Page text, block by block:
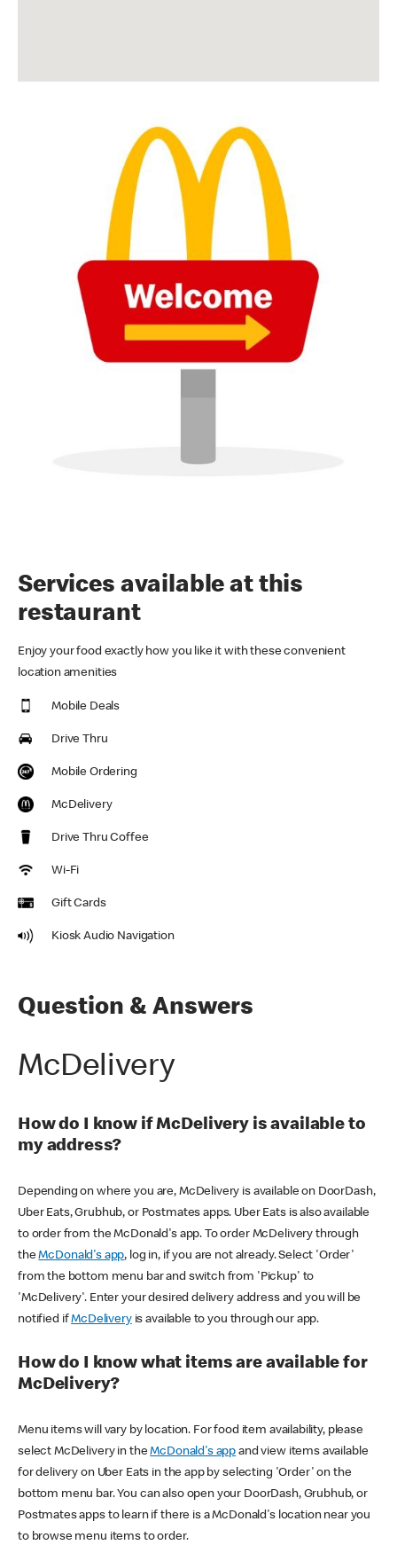
Services available at this
restaurant
Enjoy your food exactly how you like it with these convenient
location amenities
Mobile Deals
Drive Thru
Mobile Ordering
McDelivery
Drive Thru Coffee
Wi-Fi
Gift Cards
Kiosk Audio Navigation
Question & Answers
McDelivery
How do I know if McDelivery is available to
my address?
Depending on where you are, McDelivery is available on DoorDash,
Uber Eats, Grubhub, or Postmates apps. Uber Eats is also available
to order from the McDonald's app. To order McDelivery through
theMcDonald's app, log in, if you are not already. Select 'Order'
from the bottom menu bar and switch from 'Pickup' to
'McDelivery'. Enter your desired delivery address and you will be
notified ifMcDeliveryis available to you through our app.
How do I know what items are available for
McDelivery?
Menu items will vary by location. For food item availability, please
select McDelivery in theMcDonald's app and view items available
for delivery on Uber Eats in the app by selecting 'Order' on the
bottom menu bar. You can also open your DoorDash, Grubhub, or
Postmates apps to learn if there is a McDonald's location near you
to browse menu items to order.